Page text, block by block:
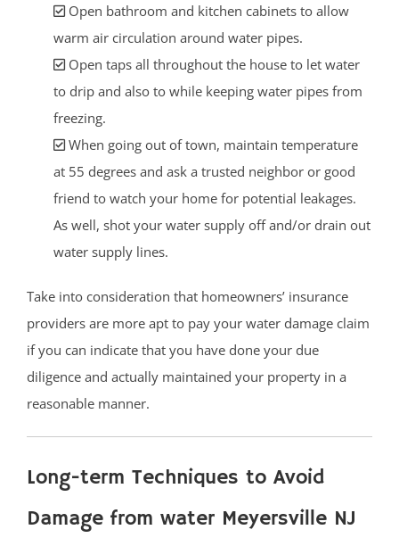
Open bathroom and kitchen cabinets to allow
warm air circulation around water pipes.
Open taps all throughout the house to let water
to drip and also to while keeping water pipes from
freezing.
When going out of town, maintain temperature
at 55 degrees and ask a trusted neighbor or good
friend to watch your home for potential leakages.
As well, shot your water supply off and/or drain out
water supply lines.
Take into consideration that homeowners’ insurance
providers are more apt to pay your water damage claim
if you can indicate that you have done your due
diligence and actually maintained your property in a
reasonable manner.
Long-term Techniques to Avoid
Damage from water Meyersville NJ